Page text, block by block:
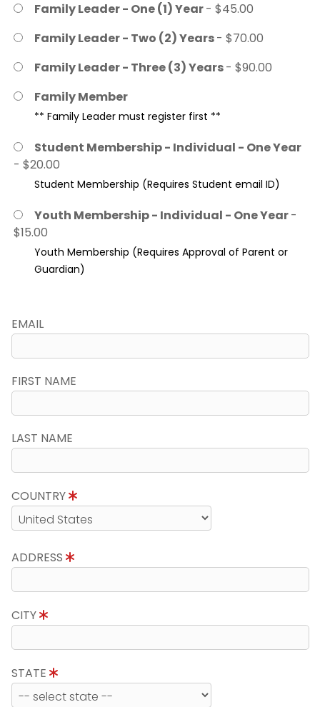
Family Leader - One (1) Year- $45.00
Family Leader - Two (2) Years- $70.00
Family Leader - Three (3) Years- $90.00
Family Member
** Family Leader must register first **
Student Membership - Individual - One Year
- $20.00
Student Membership (Requires Student email ID)
Youth Membership - Individual - One Year-
$15.00
Youth Membership (Requires Approval of Parent or
Guardian)
EMAIL
FIRST NAME
LAST NAME
COUNTRY
ADDRESS
CITY
STATE